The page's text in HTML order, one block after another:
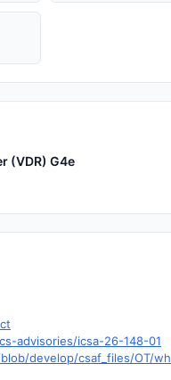
(VDR) G4e
advisories/icsa-26-148-01
develop/csaf_files/OT/